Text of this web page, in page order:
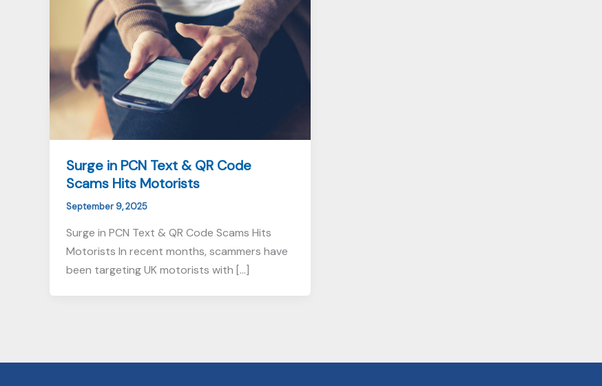
Surge in PCN Text & QR Code
Scams Hits Motorists
September 9, 2025
Surge in PCN Text & QR Code Scams Hits
Motorists In recent months, scammers have
been targeting UK motorists with […]